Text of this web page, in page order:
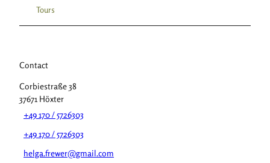
Tours
Contact
Corbiestraße 38
37671 Höxter
+49 170 / 5726303
+49 170 / 5726303
helga.frewer@gmail.com